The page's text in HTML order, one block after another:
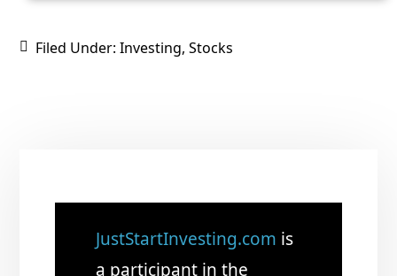
Filed Under:Investing,Stocks
JustStartInvesting.com is
a participant in the